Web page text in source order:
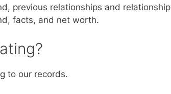
previous relationships and relationship
facts, and net worth.
to our records.